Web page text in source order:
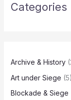
Categories
Archive & History
Art under Siege (5)
Blockade & Siege